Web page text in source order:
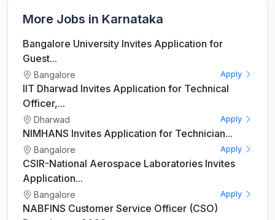
More Jobs in Karnataka
Bangalore University Invites Application for
Guest...
Bangalore Apply
IIT Dharwad Invites Application for Technical
Officer,...
Dharwad Apply
NIMHANS Invites Application for Technician...
Bangalore Apply
CSIR-National Aerospace Laboratories Invites
Application...
Bangalore Apply
NABFINS Customer Service Officer (CSO)